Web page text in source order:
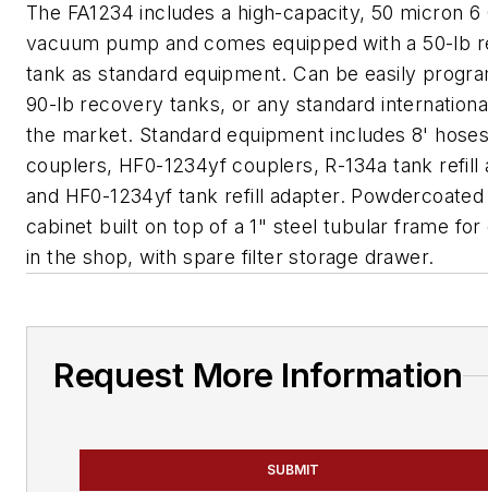
The FA1234 includes a high-capacity, 50 micron 6
vacuum pump and comes equipped with a 50-lb
tank as standard equipment. Can be easily
90-lb recovery tanks, or any standard
the market. Standard equipment includes 8'
couplers, HF0-1234yf couplers, R-134a tank refill
and HF0-1234yf tank refill adapter.
cabinet built on top of a 1" steel tubular frame for
in the shop, with spare filter storage drawer.
Request More Information
SUBMIT